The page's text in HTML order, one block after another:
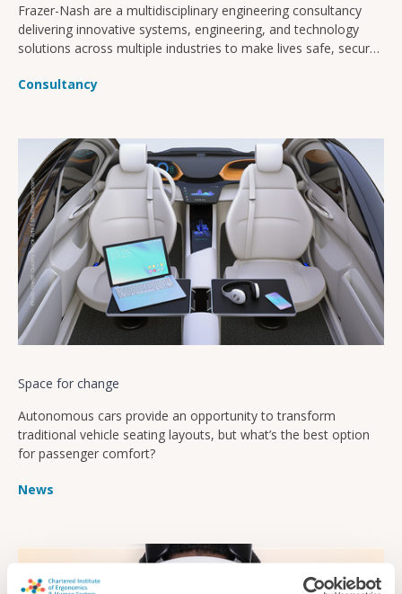
Frazer-Nash are a multidisciplinary engineering consultancy
delivering innovative systems, engineering, and technology
solutions across multiple industries to make lives safe, secure,
Consultancy
Space for change
Autonomous cars provide an opportunity to transform
traditional vehicle seating layouts, but what’s the best option
for passenger comfort?
News